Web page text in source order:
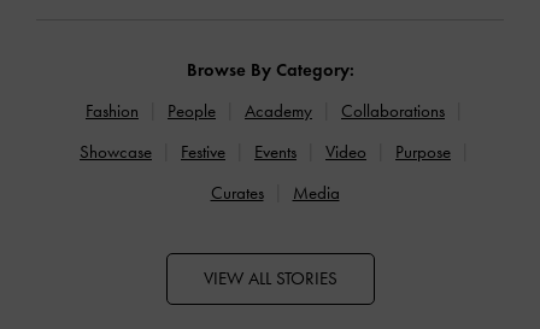
Browse By Category:
Fashion
People Academy
Collaborations
Showcase
Festive Events Video
Purpose
Curates
Media
VIEW ALL STORIES